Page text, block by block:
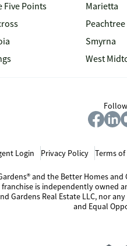
Five Points Marietta
Peachtree
Smyrna
West
Login Privacy Policy Terms of
and the Better Homes
franchise is independently
Real Estate LLC, nor
and Equal